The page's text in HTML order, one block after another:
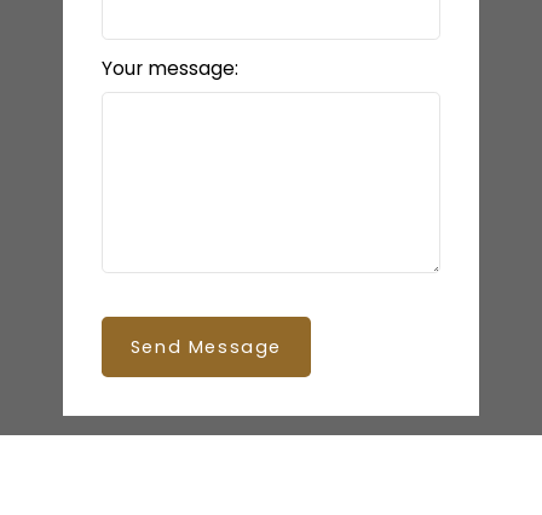
Your message:
Send Message